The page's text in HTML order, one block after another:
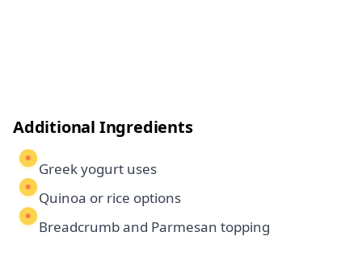
Additional Ingredients
Greek yogurt uses
Quinoa or rice options
Breadcrumb and Parmesan topping